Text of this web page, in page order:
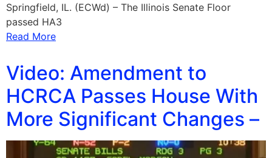
Springfield, IL. (ECWd) – The Illinois Senate Floor
passed HA3
Read More
Video: Amendment to
HCRCA Passes House With
More Significant Changes –